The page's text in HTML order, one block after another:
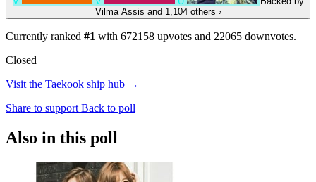
Vilma Assis and 1,104 others ›
Currently ranked #1 with 672158 upvotes and 22065 downvotes.
Closed
Visit the Taekook ship hub →
Share to support Back to poll
Also in this poll